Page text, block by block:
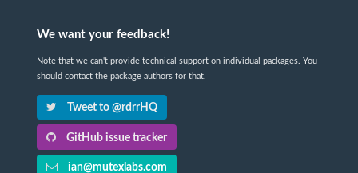
We want your feedback!
Note that we can't provide technical support on individual packages. You
should contact the package authors for that.
Tweet to @rdrrHQ
GitHub issue tracker
ian@mutexlabs.com